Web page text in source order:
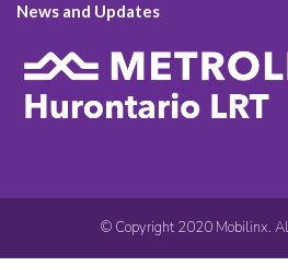
News and Updates
© Copyright 2020 Mobilinx.